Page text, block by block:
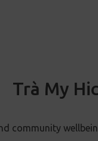
Trà My
community